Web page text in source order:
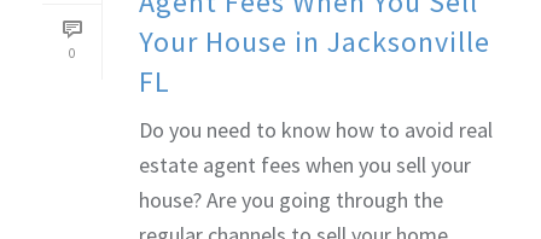
0
Your House in Jacksonville
FL
Do you need to know how to avoid real
estate agent fees when you sell your
house? Are you going through the